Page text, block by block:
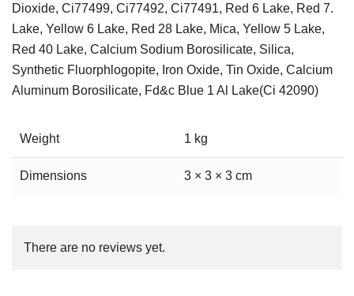
Dioxide, Ci77499, Ci77492, Ci77491, Red 6 Lake, Red 7.
Lake, Yellow 6 Lake, Red 28 Lake, Mica, Yellow 5 Lake,
Red 40 Lake, Calcium Sodium Borosilicate, Silica,
Synthetic Fluorphlogopite, Iron Oxide, Tin Oxide, Calcium
Aluminum Borosilicate, Fd&c Blue 1 Al Lake(Ci 42090)
Weight 1 kg
Dimensions 3 × 3 × 3 cm
There are no reviews yet.